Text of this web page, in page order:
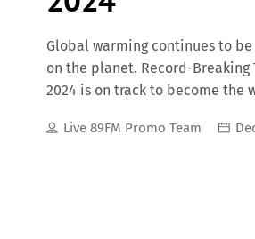
Global warming continues to
on the planet. Record-Breaking
2024 is on track to become the
traditional weather cycles,
Live 89FM Promo Team